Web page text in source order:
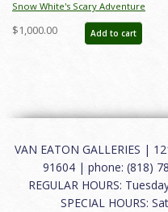
Snow White's Scary Adventure
Disneyland New Fantasyland Park
Attraction Poster (1983) - ID:
$1,000.00 Add to cart
VAN EATON GALLERIES |
91604 | phone: (818)
REGULAR HOURS:
SPECIAL HOURS: